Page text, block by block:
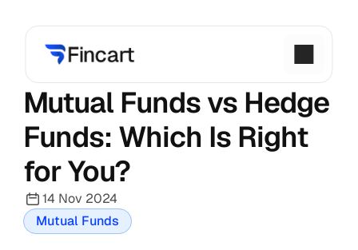
Mutual Funds vs Hedge
Funds: Which Is Right
for You?
14 Nov 2024
Mutual Funds